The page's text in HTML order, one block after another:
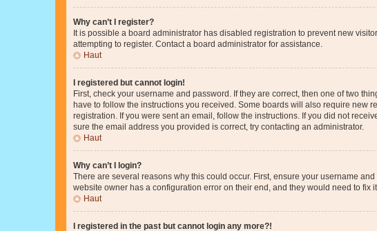
Why can’t I register?
It is possible a board administrator has disabled registration to prevent new
attempting to register. Contact a board administrator for assistance.
Haut
I registered but cannot login!
First, check your username and password. If they are correct, then one of two
have to follow the instructions you received. Some boards will also require new
registration. If you were sent an email, follow the instructions. If you did not
sure the email address you provided is correct, try contacting an administrator.
Haut
Why can’t I login?
There are several reasons why this could occur. First, ensure your username
website owner has a configuration error on their end, and they would need to fix it.
Haut
I registered in the past but cannot login any more?!